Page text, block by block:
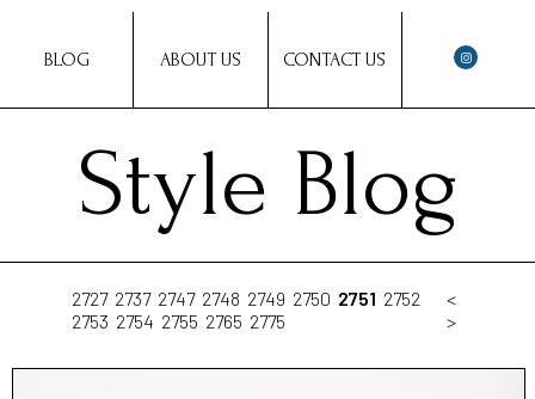
BLOG ABOUT US CONTACT US
Style Blog
2727 2737 2747 2748 2749 2750 2751 2752
2753 2754 2755 2765 2775
<
>